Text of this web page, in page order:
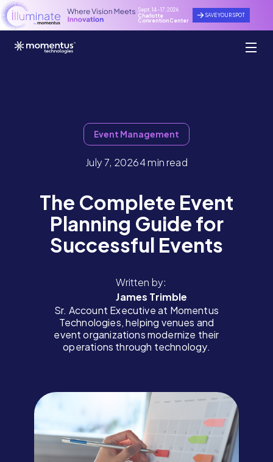
Sept. 14 - 17, 2026
Charlotte
Convention Center
SAVE YOUR SPOT
Event Management
July 7, 20264 min read
The Complete Event
Planning Guide for
Successful Events
Written by:
James Trimble
Sr. Account Executive at Momentus
Technologies, helping venues and
event organizations modernize their
operations through technology.